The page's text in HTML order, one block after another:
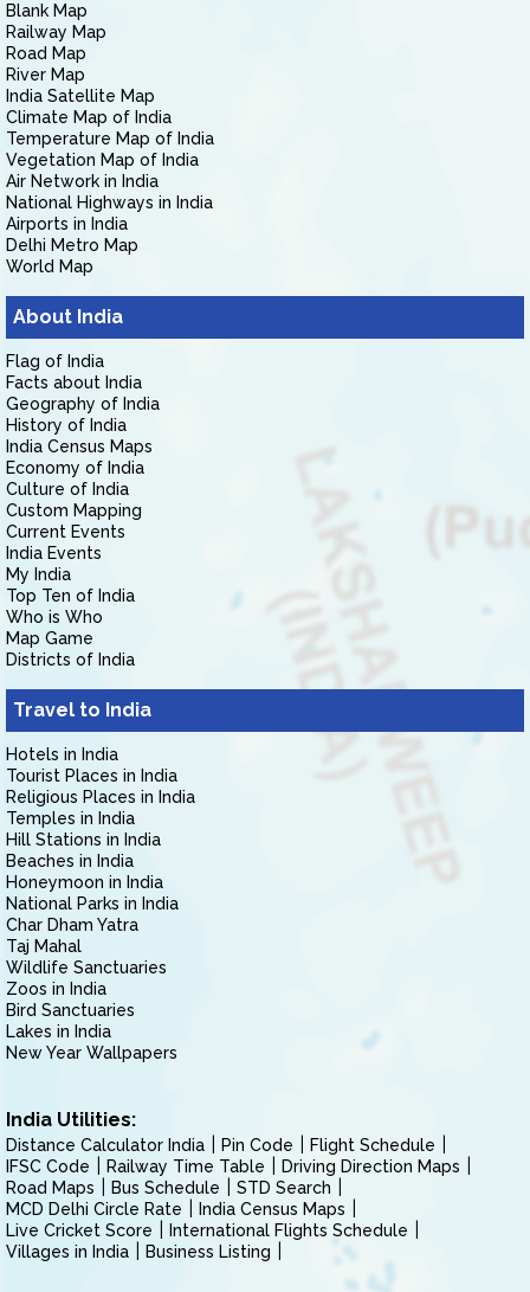
Blank Map
Railway Map
Road Map
River Map
India Satellite Map
Climate Map of India
Temperature Map of India
Vegetation Map of India
Air Network in India
National Highways in India
Airports in India
Delhi Metro Map
World Map
About India
Flag of India
Facts about India
Geography of India
History of India
India Census Maps
Economy of India
Culture of India
Custom Mapping
Current Events
India Events
My India
Top Ten of India
Who is Who
Map Game
Districts of India
Travel to India
Hotels in India
Tourist Places in India
Religious Places in India
Temples in India
Hill Stations in India
Beaches in India
Honeymoon in India
National Parks in India
Char Dham Yatra
Taj Mahal
Wildlife Sanctuaries
Zoos in India
Bird Sanctuaries
Lakes in India
New Year Wallpapers
India Utilities:
Distance Calculator India Pin Code
Flight Schedule
IFSC Code
Railway Time Table
Driving Direction Maps
Road Maps
Bus Schedule
STD Search
MCD Delhi Circle Rate
India Census Maps
Live Cricket Score
International Flights Schedule
Villages in India
Business Listing